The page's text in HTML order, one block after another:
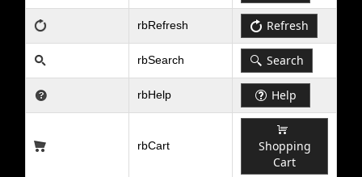
rbRefresh Refresh
rbSearch Search
rbHelp Help
rbCart
Shopping
Cart